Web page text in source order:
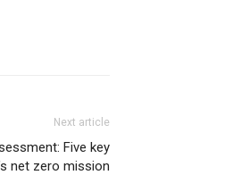
Next article
Five key
net zero mission